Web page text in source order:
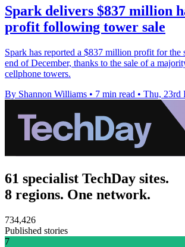
Spark delivers $837 million
profit following tower sale
Spark has reported a $837 million profit for the
end of December, thanks to the sale of a
cellphone towers.
By Shannon Williams • 7 min read • Thu, 23rd
61 specialist TechDay sites.
8 regions. One network.
734,426
Published stories
7